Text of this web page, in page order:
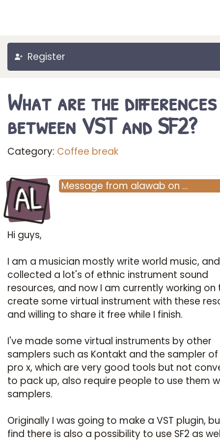
Register
What are the differences
between VST and SF2?
Category: Coffee break
AL Message from alawab on …
Hi guys,
I am a musician mostly write world music,
collected a lot's of ethnic instrument sound
resources, and now I am currently working on
create some virtual instrument with these
and willing to share it free while I finish.
I've made some virtual instruments by other
samplers such as Kontakt and the sampler of
pro x, which are very good tools but not
to pack up, also require people to use them
samplers.
Originally I was going to make a VST plugin,
find there is also a possibility to use SF2 as